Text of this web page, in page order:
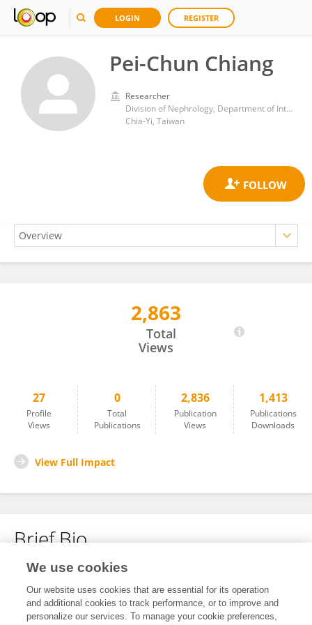
LOGIN REGISTER
Pei-Chun Chiang
Researcher
Division of Nephrology, Department of Internal Medicine, Ditmanson Medical Foundation Chia-Yi Christian Hospital
Chia-Yi, Taiwan
2,863
Total
Views
27
Profile
Views
0
Total
Publications
2,836
Publication
Views
1,413
Publications
Downloads
View Full Impact
Brief Bio
No content to display.
We use cookies
Our website uses cookies that are essential for its operation
and additional cookies to track performance, or to improve and
personalize our services. To manage your cookie preferences,